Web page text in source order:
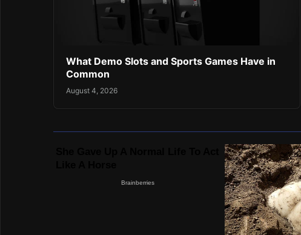
What Demo Slots and Sports Games Have in
Common
August 4, 2026